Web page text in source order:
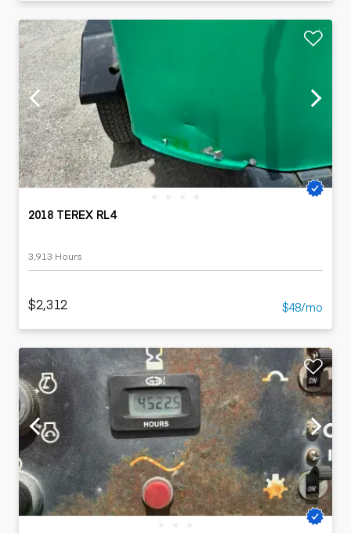
2018 TEREX RL4
3,913 Hours
$2,312 $48/mo